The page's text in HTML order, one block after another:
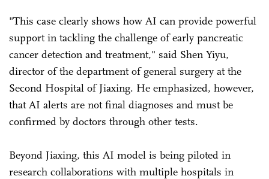
"This case clearly shows how AI can provide powerful
support in tackling the challenge of early pancreatic
cancer detection and treatment," said Shen Yiyu,
director of the department of general surgery at the
Second Hospital of Jiaxing. He emphasized, however,
that AI alerts are not final diagnoses and must be
confirmed by doctors through other tests.
Beyond Jiaxing, this AI model is being piloted in
research collaborations with multiple hospitals in